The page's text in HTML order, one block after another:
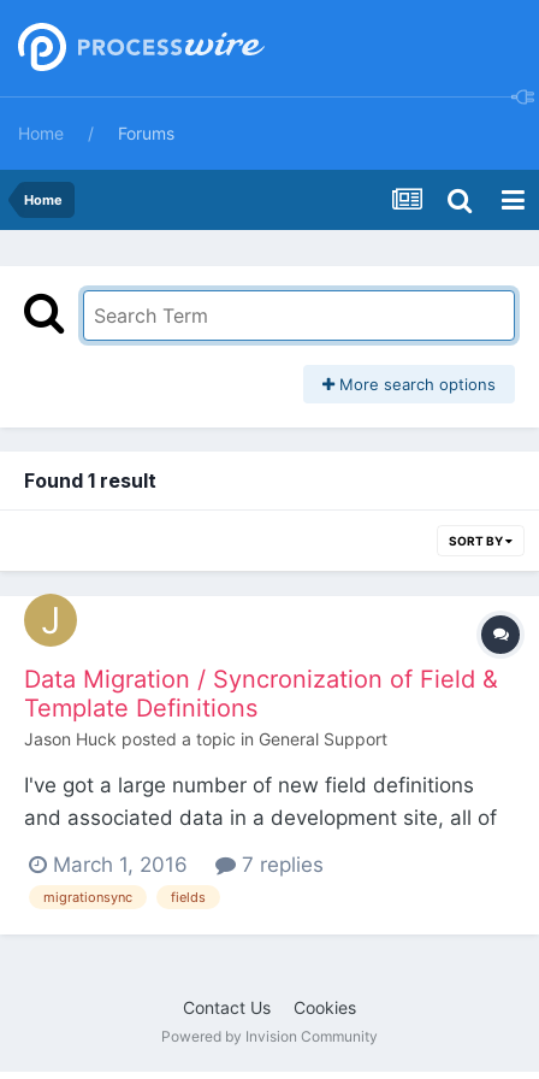
Home Forums
Home
More search options
Found 1 result
SORT BY
Data Migration / Syncronization of Field &
Template Definitions
Jason Huck posted a topic in General Support
I've got a large number of new field definitions
and associated data in a development site, all of
which needs to be deployed to a site that's
already live in production. I know I can
export/import the field data via CSV, but I'd also
March 1, 2016 7 replies
migrationsync fields
Contact Us Cookies
Powered by Invision Community